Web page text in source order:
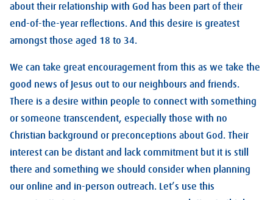
about their relationship with God has been part of their
end-of-the-year reflections. And this desire is greatest
amongst those aged 18 to 34.
We can take great encouragement from this as we take the
good news of Jesus out to our neighbours and friends.
There is a desire within people to connect with something
or someone transcendent, especially those with no
Christian background or preconceptions about God. Their
interest can be distant and lack commitment but it is still
there and something we should consider when planning
our online and in-person outreach. Let’s use this